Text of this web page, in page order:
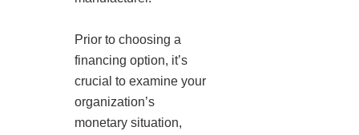
Prior to choosing a
financing option, it’s
crucial to examine your
organization’s
monetary situation,